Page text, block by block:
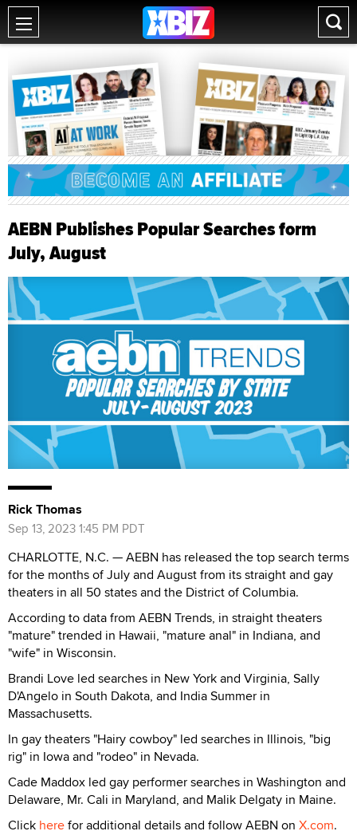
AEBN Publishes Popular Searches form
July, August
Rick Thomas
Sep 13, 2023 1:45 PM PDT
CHARLOTTE, N.C. — AEBN has released the top search terms
for the months of July and August from its straight and gay
theaters in all 50 states and the District of Columbia.
According to data from AEBN Trends, in straight theaters
"mature" trended in Hawaii, "mature anal" in Indiana, and
"wife" in Wisconsin.
Brandi Love led searches in New York and Virginia, Sally
D'Angelo in South Dakota, and India Summer in
Massachusetts.
In gay theaters "Hairy cowboy" led searches in Illinois, "big
rig" in Iowa and "rodeo" in Nevada.
Cade Maddox led gay performer searches in Washington and
Delaware, Mr. Cali in Maryland, and Malik Delgaty in Maine.
Click herefor additional details and follow AEBN on X.com.